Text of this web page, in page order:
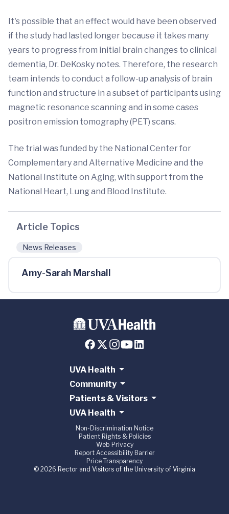
It's possible that an effect would have been observed
if the study had lasted longer because it takes many
years to progress from initial brain changes to clinical
dementia, Dr. DeKosky notes. Therefore, the research
team intends to conduct a follow-up analysis of brain
function and structure in a subset of participants using
magnetic resonance scanning and in some cases
positron emission tomography (PET) scans.
The trial was funded by the National Center for
Complementary and Alternative Medicine and the
National Institute on Aging, with support from the
National Heart, Lung and Blood Institute.
Article Topics
News Releases
Amy-Sarah Marshall
UVA Health
Community
Patients & Visitors
UVA Health
Non-Discrimination Notice
Patient Rights & Policies
Web Privacy
Report Accessibility Barrier
Price Transparency
© 2026 Rector and Visitors of the University of Virginia